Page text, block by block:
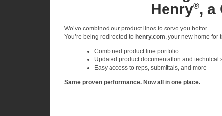
Henry®, a
We’ve combined our product lines to serve you better.
You’re being redirected to henry.com , your new home
Combined product line portfolio
Updated product documentation and technical
Easy access to reps, submittals, and more
Same proven performance. Now all in one place.